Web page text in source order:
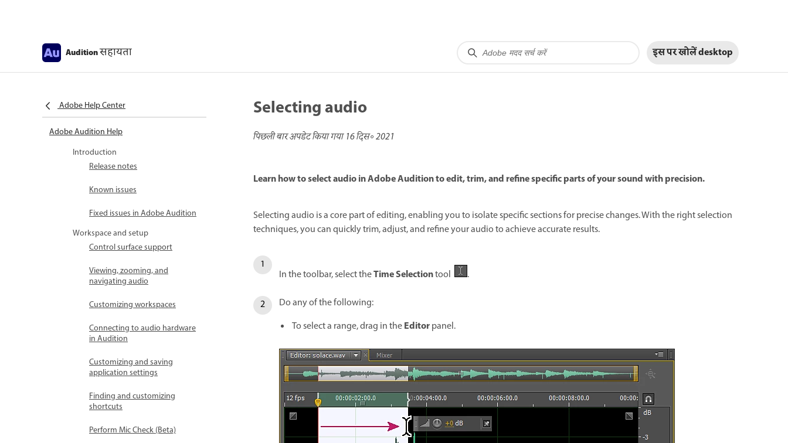
Auditionसहायता इस पर खोलेंdesktop
Adobe Help Center
Adobe Audition Help
Introduction
Release notes
Known issues
Fixed issues in Adobe Audition
Workspace and setup
Control surface support
Viewing, zooming, and
navigating audio
Customizing workspaces
Connecting to audio hardware
in Audition
Customizing and saving
application settings
Finding and customizing
shortcuts
Perform Mic Check (Beta)
Selecting audio
पिछली बार अपडेट किया गया16 दिस॰ 2021
Learn how to select audio in Adobe Audition to edit, trim, and refine specific parts of your sound with precision.
Selecting audio is a core part of editing, enabling you to isolate specific sections for precise changes. With the right selection
techniques, you can quickly trim, adjust, and refine your audio to achieve accurate results.
In the toolbar, select theTime Selectiontool
.
Do any of the following:
To select a range, drag in theEditorpanel.